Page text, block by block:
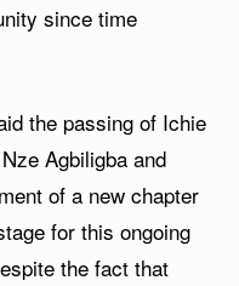
since time
the passing of Ichie
Agbiligba and
of a new chapter
for this ongoing
the fact that